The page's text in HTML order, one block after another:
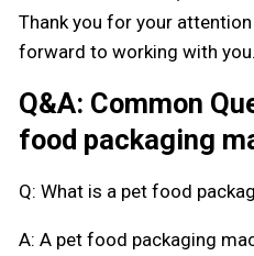
Thank you for your
forward to working with you.
Q&A: Common
food packaging
Q: What is a pet food
A: A pet food packaging